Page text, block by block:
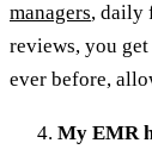
managers, daily
reviews, you
ever before,
My EMR